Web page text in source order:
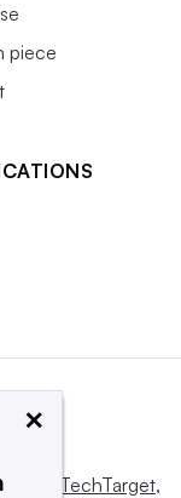
piece
TechTarget,
×